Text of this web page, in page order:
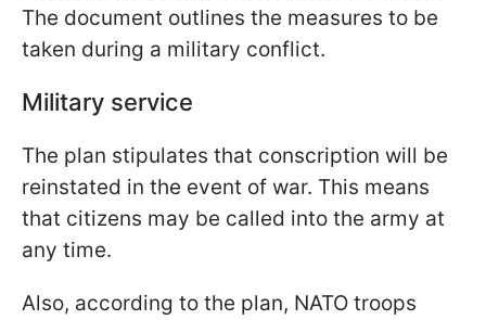
The document outlines the measures to be
taken during a military conflict.
Military service
The plan stipulates that conscription will be
reinstated in the event of war. This means
that citizens may be called into the army at
any time.
Also, according to the plan, NATO troops